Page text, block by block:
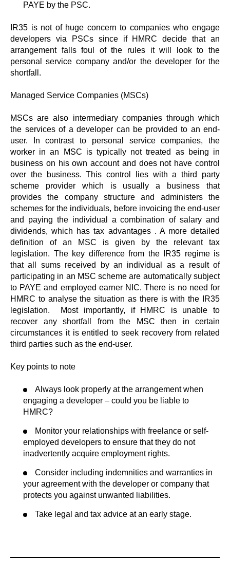
PAYE by the PSC.
IR35 is not of huge concern to companies who engage
developers via PSCs since if HMRC decide that an
arrangement falls foul of the rules it will look to the
personal service company and/or the developer for the
shortfall.
Managed Service Companies (MSCs)
MSCs are also intermediary companies through which
the services of a developer can be provided to an end-
user. In contrast to personal service companies, the
worker in an MSC is typically not treated as being in
business on his own account and does not have control
over the business. This control lies with a third party
scheme provider which is usually a business that
provides the company structure and administers the
schemes for the individuals, before invoicing the end-user
and paying the individual a combination of salary and
dividends, which has tax advantages . A more detailed
definition of an MSC is given by the relevant tax
legislation. The key difference from the IR35 regime is
that all sums received by an individual as a result of
participating in an MSC scheme are automatically subject
to PAYE and employed earner NIC. There is no need for
HMRC to analyse the situation as there is with the IR35
legislation. Most importantly, if HMRC is unable to
recover any shortfall from the MSC then in certain
circumstances it is entitled to seek recovery from related
third parties such as the end-user.
Key points to note
Always look properly at the arrangement when
engaging a developer – could you be liable to
HMRC?
Monitor your relationships with freelance or self-
employed developers to ensure that they do not
inadvertently acquire employment rights.
Consider including indemnities and warranties in
your agreement with the developer or company that
protects you against unwanted liabilities.
Take legal and tax advice at an early stage.